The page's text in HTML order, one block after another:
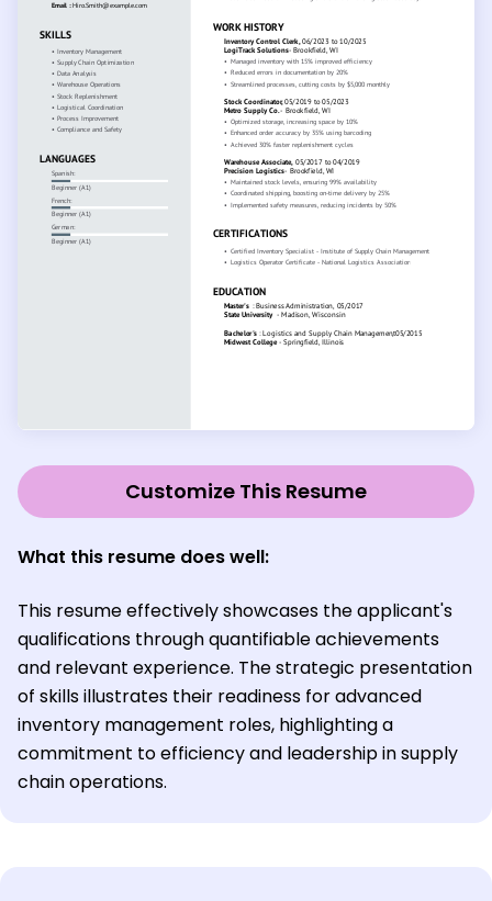
Customize This Resume
What this resume does well:
This resume effectively showcases the applicant's
qualifications through quantifiable achievements
and relevant experience. The strategic presentation
of skills illustrates their readiness for advanced
inventory management roles, highlighting a
commitment to efficiency and leadership in supply
chain operations.